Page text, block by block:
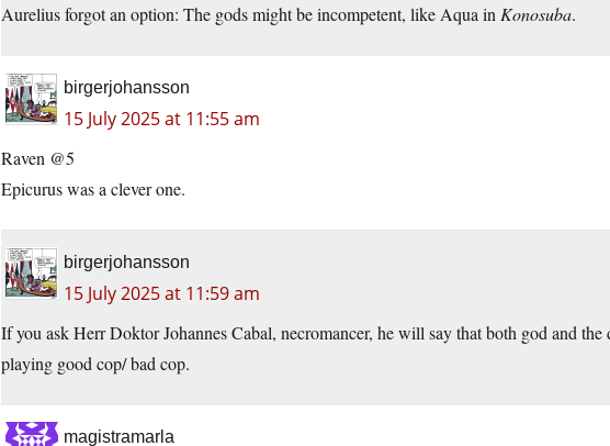
Aurelius forgot an option: The gods might be incompetent, like Aqua in Konosuba.
birgerjohansson
15 July 2025 at 11:55 am
Raven @5
Epicurus was a clever one.
birgerjohansson
15 July 2025 at 11:59 am
If you ask Herr Doktor Johannes Cabal, necromancer, he will say that both god and
playing good cop/ bad cop.
magistramarla